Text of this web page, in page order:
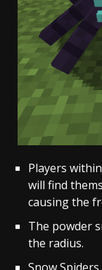
Players
will find
causing the
The powder
the radius.